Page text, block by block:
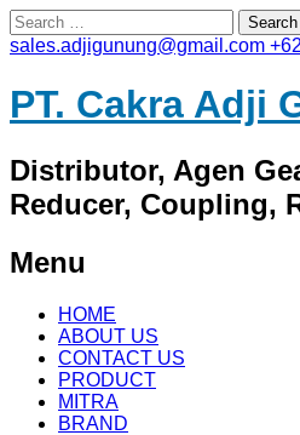
Search
for:
sales.adjigunung@gmail.com
PT. Cakra Adji
Distributor, Agen
Reducer, Coupling,
Menu
Skip
content
HOME
ABOUT US
CONTACT US
PRODUCT
MITRA
BRAND